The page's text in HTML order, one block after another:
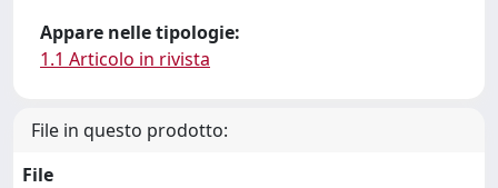
Appare nelle tipologie:
1.1 Articolo in rivista
File in questo prodotto:
File